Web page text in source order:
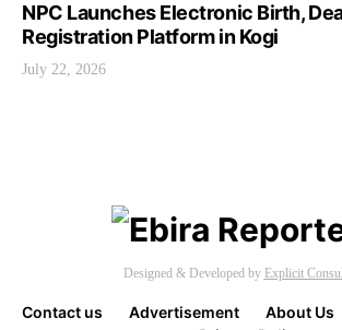
NPC Launches Electronic Birth,
Registration Platform in Kogi
July 22, 2026
Designed & Developed by Explicit
Contact us Advertisement About Us